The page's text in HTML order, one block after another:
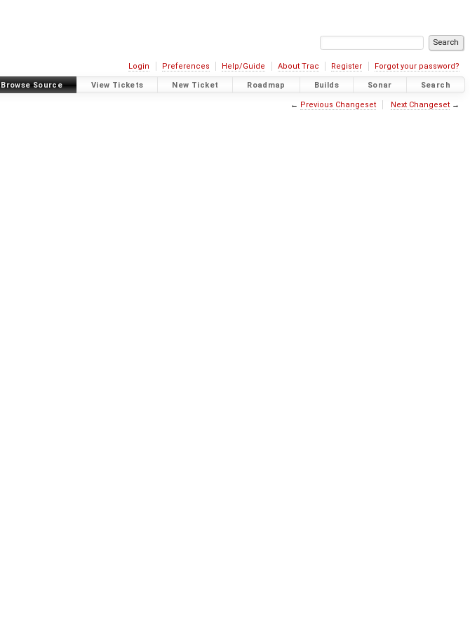
Login Preferences Help/Guide About Trac Register Forgot your password?
Browse Source View Tickets New Ticket Roadmap Builds Sonar Search
← Previous Changeset Next Changeset→